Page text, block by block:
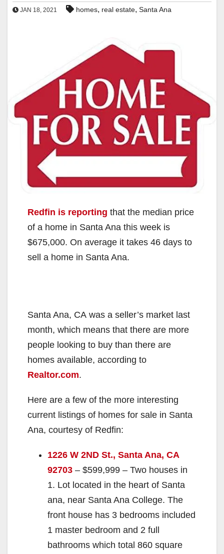
JAN 18, 2021 homes, real estate, Santa Ana
Redfin is reporting that the median price
of a home in Santa Ana this week is
$675,000. On average it takes 46 days to
sell a home in Santa Ana.
Santa Ana, CA was a seller’s market last
month, which means that there are more
people looking to buy than there are
homes available, according to
Realtor.com.
Here are a few of the more interesting
current listings of homes for sale in Santa
Ana, courtesy of Redfin:
1226 W 2ND St., Santa Ana, CA
92703 – $599,999 – Two houses in
1. Lot located in the heart of Santa
ana, near Santa Ana College. The
front house has 3 bedrooms included
1 master bedroom and 2 full
bathrooms which total 860 square